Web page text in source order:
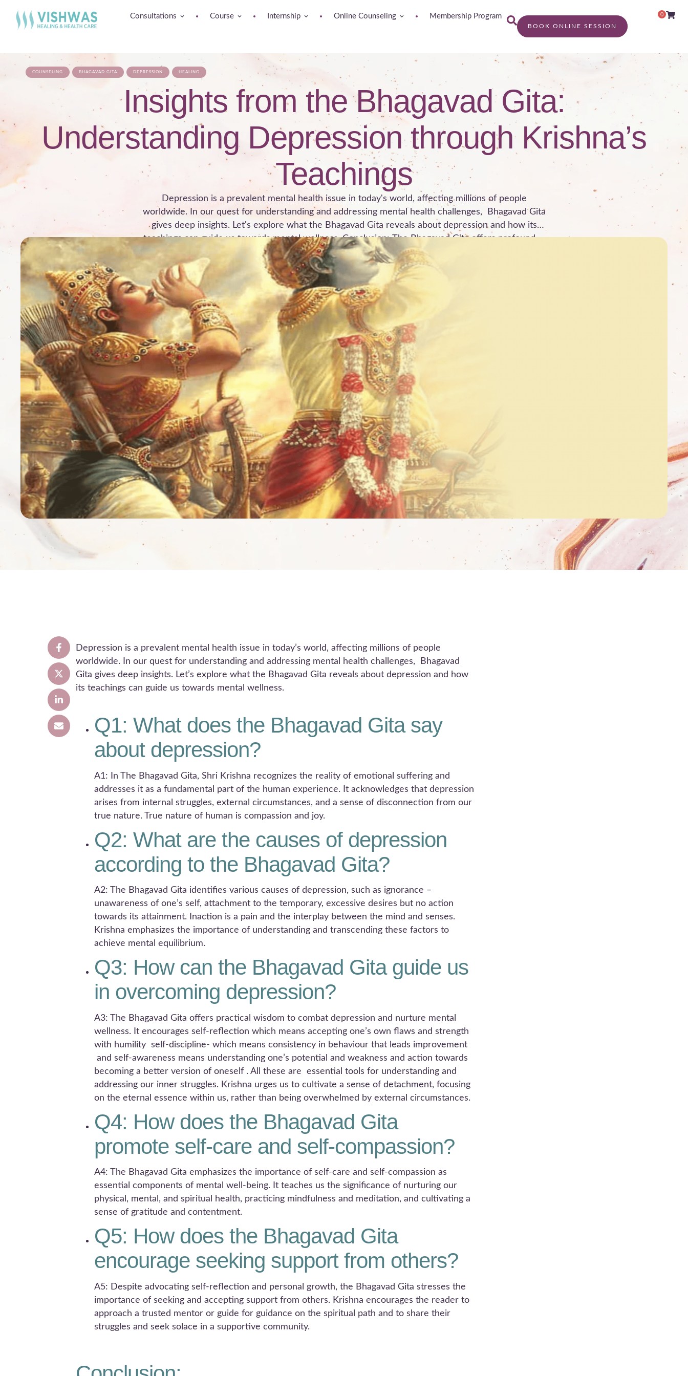
Consultations Course Internship Online Counseling Membership Program
BOOK ONLINE SESSION
0
COUNSELING BHAGAVAD GITA DEPRESSION HEALING
Insights from the Bhagavad Gita:
Understanding Depression through Krishna’s
Teachings
Depression is a prevalent mental health issue in today's world, affecting millions of people
worldwide. In our quest for understanding and addressing mental health challenges, Bhagavad Gita
gives deep insights. Let's explore what the Bhagavad Gita reveals about depression and how its
teachings can guide us towards mental wellness. Conclusion: The Bhagavad Gita offers profound …
Depression is a prevalent mental health issue in today’s world, affecting millions of people
worldwide. In our quest for understanding and addressing mental health challenges, Bhagavad
Gita gives deep insights. Let’s explore what the Bhagavad Gita reveals about depression and how
its teachings can guide us towards mental wellness.
Q1: What does the Bhagavad Gita say
about depression?
A1: In The Bhagavad Gita, Shri Krishna recognizes the reality of emotional suffering and
addresses it as a fundamental part of the human experience. It acknowledges that depression
arises from internal struggles, external circumstances, and a sense of disconnection from our
true nature. True nature of human is compassion and joy.
Q2: What are the causes of depression
according to the Bhagavad Gita?
A2: The Bhagavad Gita identifies various causes of depression, such as ignorance –
unawareness of one’s self, attachment to the temporary, excessive desires but no action
towards its attainment. Inaction is a pain and the interplay between the mind and senses.
Krishna emphasizes the importance of understanding and transcending these factors to
achieve mental equilibrium.
Q3: How can the Bhagavad Gita guide us
in overcoming depression?
A3: The Bhagavad Gita offers practical wisdom to combat depression and nurture mental
wellness. It encourages self-reflection which means accepting one’s own flaws and strength
with humility self-discipline- which means consistency in behaviour that leads improvement
and self-awareness means understanding one’s potential and weakness and action towards
becoming a better version of oneself . All these are essential tools for understanding and
addressing our inner struggles. Krishna urges us to cultivate a sense of detachment, focusing
on the eternal essence within us, rather than being overwhelmed by external circumstances.
Q4: How does the Bhagavad Gita
promote self-care and self-compassion?
A4: The Bhagavad Gita emphasizes the importance of self-care and self-compassion as
essential components of mental well-being. It teaches us the significance of nurturing our
physical, mental, and spiritual health, practicing mindfulness and meditation, and cultivating a
sense of gratitude and contentment.
Q5: How does the Bhagavad Gita
encourage seeking support from others?
A5: Despite advocating self-reflection and personal growth, the Bhagavad Gita stresses the
importance of seeking and accepting support from others. Krishna encourages the reader to
approach a trusted mentor or guide for guidance on the spiritual path and to share their
struggles and seek solace in a supportive community.